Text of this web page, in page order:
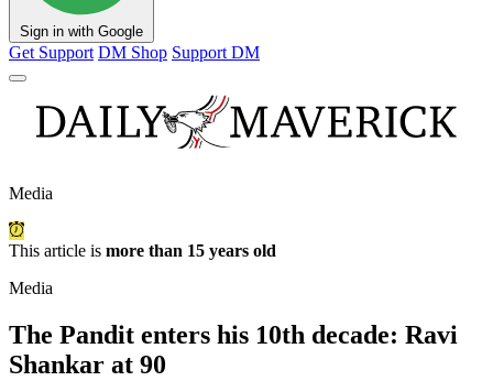
Sign in with Google
Get Support DM Shop Support DM
Media
This article is more than 15 years old
Media
The Pandit enters his 10th decade: Ravi
Shankar at 90